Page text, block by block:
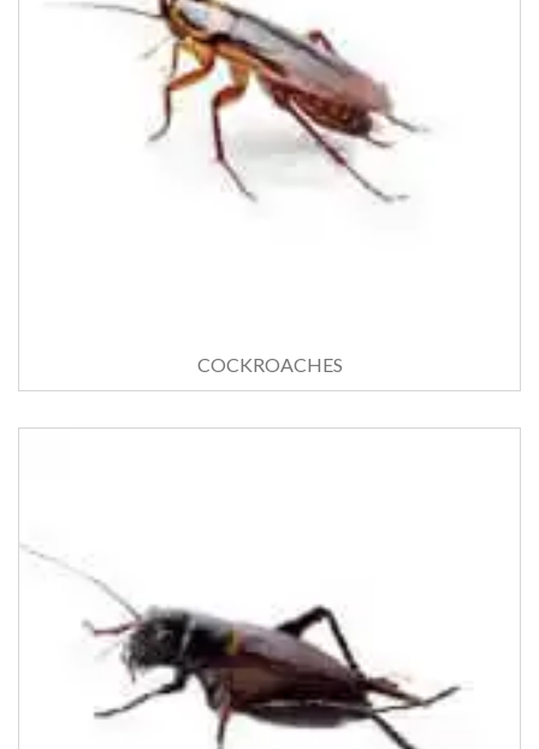
COCKROACHES